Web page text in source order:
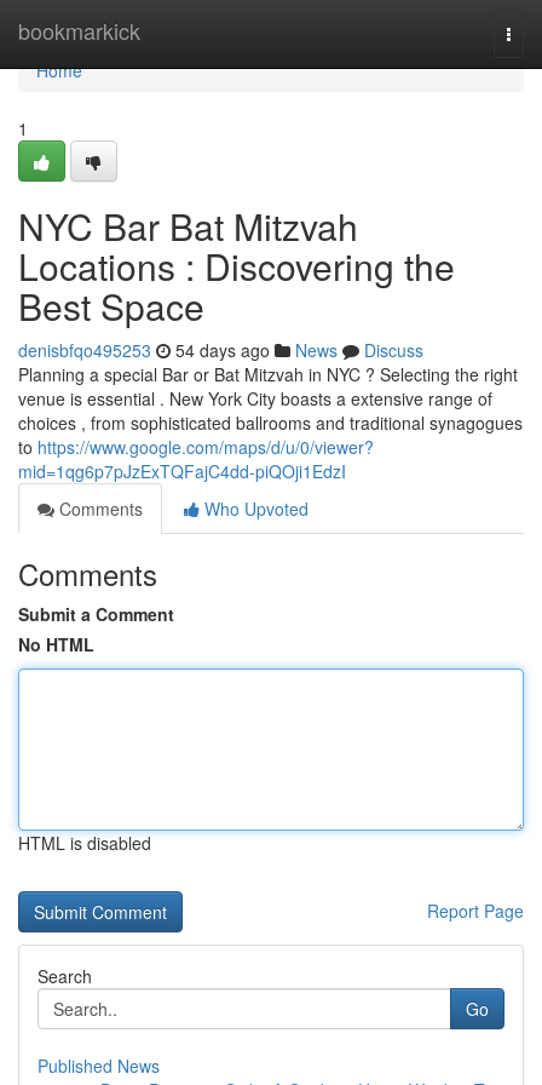
bookmarkick
Home
Home
1
NYC Bar Bat Mitzvah
Locations : Discovering the
Best Space
denisbfqo495253 54 days ago News
Discuss
Planning a special Bar or Bat Mitzvah in NYC ? Selecting the right
venue is essential . New York City boasts a extensive range of
choices , from sophisticated ballrooms and traditional synagogues
to https://www.google.com/maps/d/u/0/viewer?
mid=1qg6p7pJzExTQFajC4dd-piQOji1EdzI
Comments
Who Upvoted
Comments
Submit a Comment
No HTML
HTML is disabled
Report Page
Search
Go
Published News